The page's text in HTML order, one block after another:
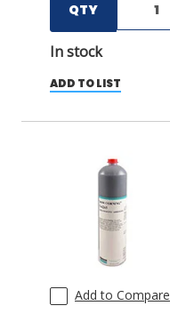
QTY
In stock
ADD TO LIST
Add to Compare